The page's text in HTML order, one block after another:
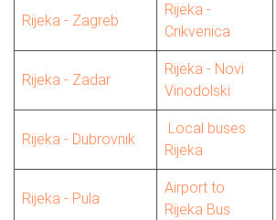
Rijeka - Zagreb
Rijeka -
Crikvenica
Rijeka - Zadar
Rijeka - Novi
Vinodolski
Rijeka - Dubrovnik
Local buses
Rijeka
Rijeka - Pula
Airport to
Rijeka Bus